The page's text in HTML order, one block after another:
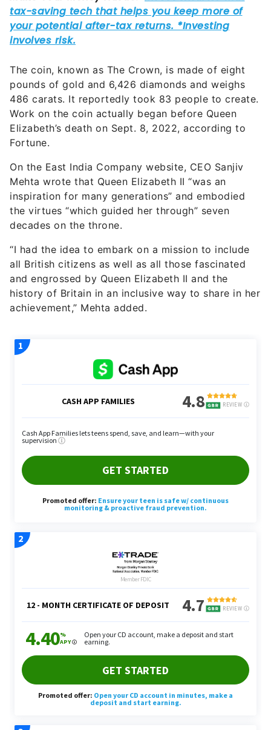
The coin, known as The Crown, is made of eight
pounds of gold and 6,426 diamonds and weighs
486 carats. It reportedly took 83 people to create.
Work on the coin actually began before Queen
Elizabeth’s death on Sept. 8, 2022, according to
Fortune.
On the East India Company website, CEO Sanjiv
Mehta wrote that Queen Elizabeth II “was an
inspiration for many generations” and embodied
the virtues “which guided her through” seven
decades on the throne.
“I had the idea to embark on a mission to include
all British citizens as well as all those fascinated
and engrossed by Queen Elizabeth II and the
history of Britain in an inclusive way to share in her
achievement,” Mehta added.